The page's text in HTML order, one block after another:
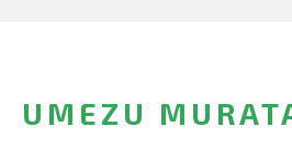
UMEZU